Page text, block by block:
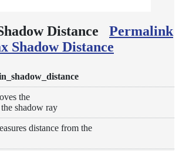
Distance
Permalink
Shadow Distance
the
shadow ray
distance from the